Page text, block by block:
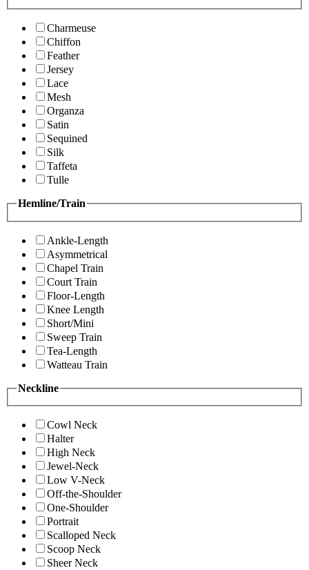
Charmeuse
Chiffon
Feather
Jersey
Lace
Mesh
Organza
Satin
Sequined
Silk
Taffeta
Tulle
Hemline/Train
Ankle-Length
Asymmetrical
Chapel Train
Court Train
Floor-Length
Knee Length
Short/Mini
Sweep Train
Tea-Length
Watteau Train
Neckline
Cowl Neck
Halter
High Neck
Jewel-Neck
Low V-Neck
Off-the-Shoulder
One-Shoulder
Portrait
Scalloped Neck
Scoop Neck
Sheer Neck